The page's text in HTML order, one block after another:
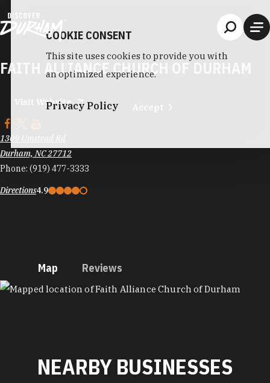
FAITH ALLIANCE CHURCH OF DURHAM
Visit Website
1309 Umstead Rd
Durham, NC 27712
Phone: (919) 477-3333
Directions4.9
Map Reviews
MAP
NEARBY BUSINESSES
COOKIE CONSENT
This site uses cookies to provide you with
an optimized experience.
Privacy Policy Accept